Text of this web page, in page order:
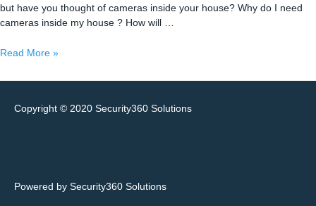
but have you thought of cameras inside your house? Why do I need
cameras inside my house ? How will …
Seven
You
Want
Camera
Read More »
Copyright © 2020 Security360 Solutions
Powered by Security360 Solutions